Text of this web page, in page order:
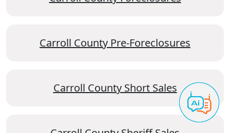
Carroll County Pre-Foreclosures
Carroll County Short Sales